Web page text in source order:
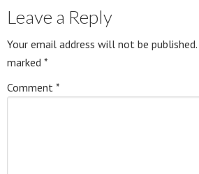
Leave a Reply
Your email address will not be published.
marked *
Comment *